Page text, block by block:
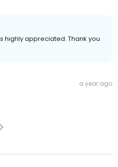
highly appreciated. Thank you
a year ago